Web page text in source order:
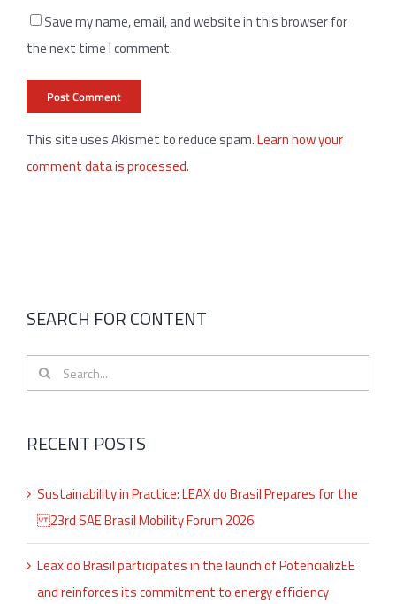
Save my name, email, and website in this browser for
the next time I comment.
This site uses Akismet to reduce spam.Learn how your
comment data is processed.
SEARCH FOR CONTENT
Search
for:
RECENT POSTS
Sustainability in Practice: LEAX do Brasil Prepares for the
23rd SAE Brasil Mobility Forum 2026
Leax do Brasil participates in the launch of PotencializEE
and reinforces its commitment to energy efficiency